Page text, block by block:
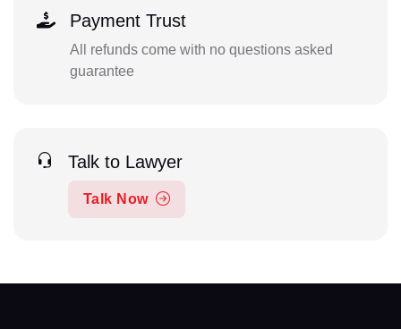
Payment Trust
All refunds come with no questions asked
guarantee
Talk to Lawyer
Talk Now